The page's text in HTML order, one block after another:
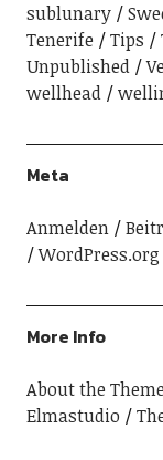
sublunary
Tenerife
Tips
Unpublished
wellhead
Meta
Anmelden
WordPress.org
More Info
About the Theme
Elmastudio